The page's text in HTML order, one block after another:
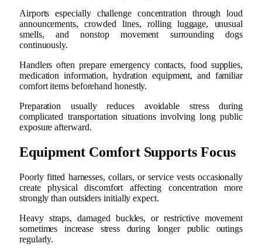
Airports especially challenge concentration through loud
announcements, crowded lines, rolling luggage, unusual
smells, and nonstop movement surrounding dogs
continuously.
Handlers often prepare emergency contacts, food supplies,
medication information, hydration equipment, and familiar
comfort items beforehand honestly.
Preparation usually reduces avoidable stress during
complicated transportation situations involving long public
exposure afterward.
Equipment Comfort Supports Focus
Poorly fitted harnesses, collars, or service vests occasionally
create physical discomfort affecting concentration more
strongly than outsiders initially expect.
Heavy straps, damaged buckles, or restrictive movement
sometimes increase stress during longer public outings
regularly.